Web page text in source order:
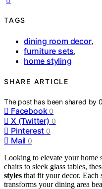
TAGS
dining room decor,
furniture sets,
home styling
SHARE ARTICLE
The post has been shared by0
Facebook 0
X (Twitter) 0
Pinterest 0
Mail 0
Looking to elevate your home
chairs to sleek glass tables,
styles that fit your decor. Each
transforms your dining area